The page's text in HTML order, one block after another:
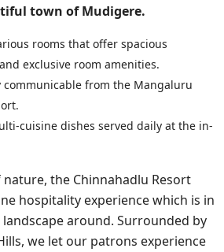
town of Mudigere.
rooms that offer spacious
exclusive room amenities.
communicable from the Mangaluru
cuisine dishes served daily at the in-
the Chinnahadlu Resort
hospitality experience which is in
around. Surrounded by
we let our patrons experience